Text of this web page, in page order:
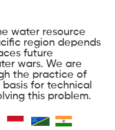
water resource
region depends
future
wars. We are
the practice of
for technical
this problem.